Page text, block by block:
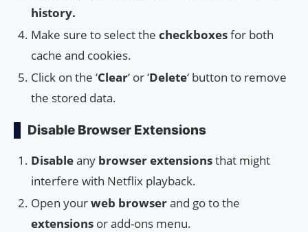
history.
Make sure to select the checkboxesfor both
cache and cookies.
Click on the ‘Clear‘ or ‘Delete‘ button to remove
the stored data.
Disable Browser Extensions
Disableany browser extensionsthat might
interfere with Netflix playback.
Open yourweb browserand go to the
extensions or add-ons menu.